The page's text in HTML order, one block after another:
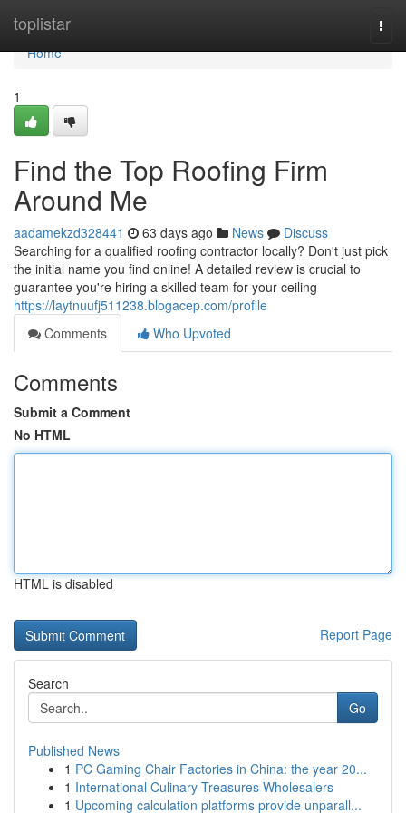
toplistar
Home
Home
1
Find the Top Roofing Firm
Around Me
aadamekzd328441 63 days ago News
Discuss
Searching for a qualified roofing contractor locally? Don't just pick
the initial name you find online! A detailed review is crucial to
guarantee you're hiring a skilled team for your ceiling
https://laytnuufj511238.blogacep.com/profile
Comments
Who Upvoted
Comments
Submit a Comment
No HTML
HTML is disabled
Report Page
Search
Go
Published News
1 PC Gaming Chair Factories in China: the year 20...
1 International Culinary Treasures Wholesalers
1 Upcoming calculation platforms provide unparall...